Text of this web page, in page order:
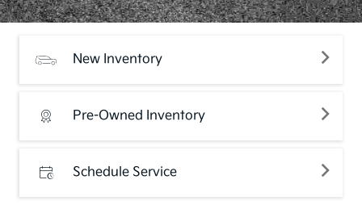
New Inventory
Pre-Owned Inventory
Schedule Service